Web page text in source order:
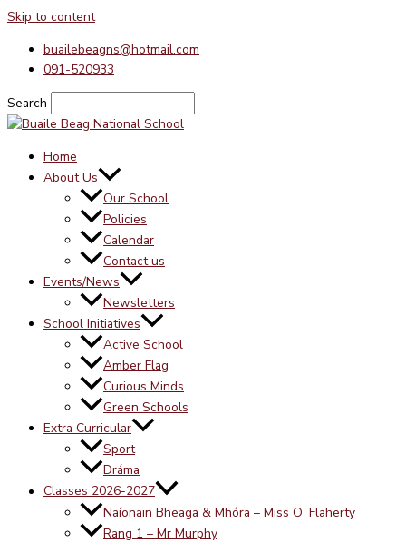
Skip to content
buailebeagns@hotmail.com
091-520933
Search
Home
About Us
Our School
Policies
Calendar
Contact us
Events/News
Newsletters
School Initiatives
Active School
Amber Flag
Curious Minds
Green Schools
Extra Curricular
Sport
Dráma
Classes 2026-2027
Naíonain Bheaga & Mhóra – Miss O’ Flaherty
Rang 1 – Mr Murphy